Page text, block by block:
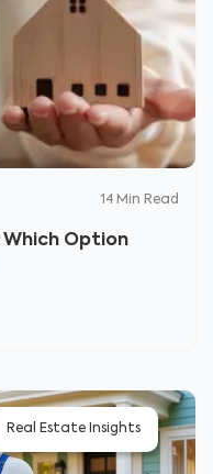
14 Min Read
Which Option
Real Estate Insights